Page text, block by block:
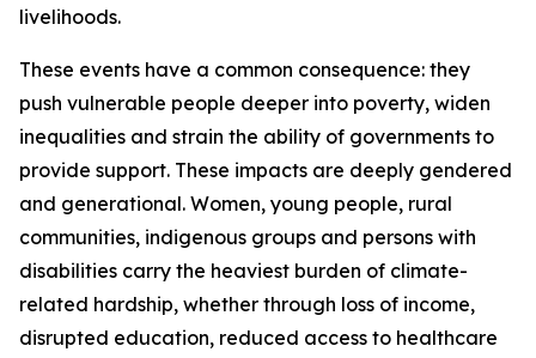
livelihoods.
These events have a common consequence: they
push vulnerable people deeper into poverty, widen
inequalities and strain the ability of governments to
provide support. These impacts are deeply gendered
and generational. Women, young people, rural
communities, indigenous groups and persons with
disabilities carry the heaviest burden of climate-
related hardship, whether through loss of income,
disrupted education, reduced access to healthcare